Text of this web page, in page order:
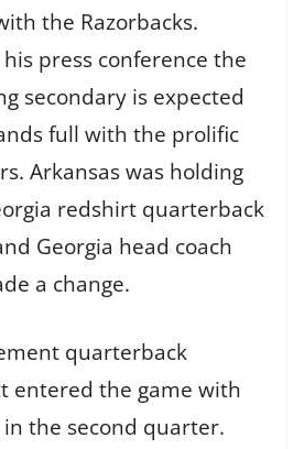
the Razorbacks.
press conference the
secondary is expected
full with the prolific
Arkansas was holding
redshirt quarterback
Georgia head coach
a change.
quarterback
entered the game with
the second quarter.